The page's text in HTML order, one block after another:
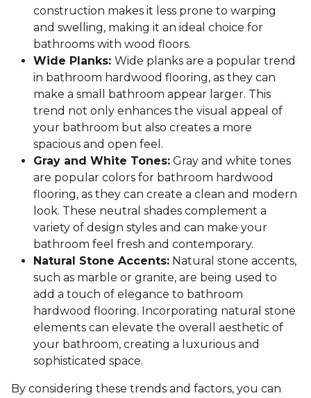
construction makes it less prone to warping
and swelling, making it an ideal choice for
bathrooms with wood floors.
Wide Planks: Wide planks are a popular trend
in bathroom hardwood flooring, as they can
make a small bathroom appear larger. This
trend not only enhances the visual appeal of
your bathroom but also creates a more
spacious and open feel.
Gray and White Tones: Gray and white tones
are popular colors for bathroom hardwood
flooring, as they can create a clean and modern
look. These neutral shades complement a
variety of design styles and can make your
bathroom feel fresh and contemporary.
Natural Stone Accents: Natural stone accents,
such as marble or granite, are being used to
add a touch of elegance to bathroom
hardwood flooring. Incorporating natural stone
elements can elevate the overall aesthetic of
your bathroom, creating a luxurious and
sophisticated space.
By considering these trends and factors, you can